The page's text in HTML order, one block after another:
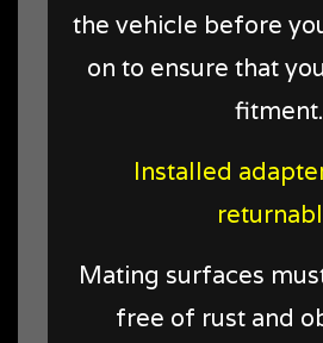
the vehicle before
on to ensure that
fitment.
Installed
Mating surfaces
free of rust and